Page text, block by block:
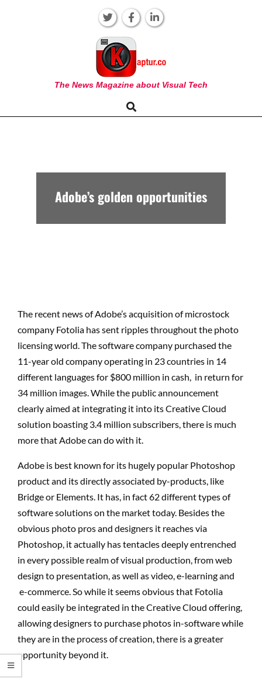
KAPTUR
The News Magazine about Visual Tech
Navigation
Search
Adobe’s golden opportunities
The recent news of Adobe’s acquisition of microstock
company Fotolia has sent ripples throughout the photo
licensing world. The software company purchased the
11-year old company operating in 23 countries in 14
different languages for $800 million in cash, in return for
34 million images. While the public announcement
clearly aimed at integrating it into its Creative Cloud
solution boasting 3.4 million subscribers, there is much
more that Adobe can do with it.
Adobe is best known for its hugely popular Photoshop
product and its directly associated by-products, like
Bridge or Elements. It has, in fact 62 different types of
software solutions on the market today. Besides the
obvious photo pros and designers it reaches via
Photoshop, it actually has tentacles deeply entrenched
in every possible realm of visual production, from web
design to presentation, as well as video, e-learning and
e-commerce. So while it seems obvious that Fotolia
could easily be integrated in the Creative Cloud offering,
allowing designers to purchase photos in-software while
they are in the process of creation, there is a greater
opportunity beyond it.